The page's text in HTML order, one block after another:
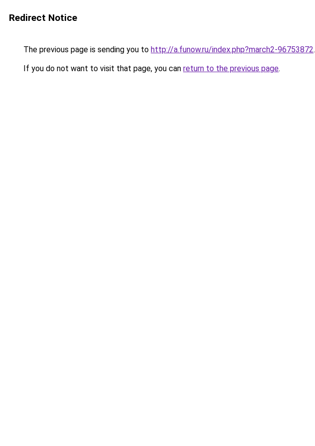
Redirect Notice
The previous page is sending you to http://a.funow.ru/index.php?march2-96753872.
If you do not want to visit that page, you can return to the previous page.